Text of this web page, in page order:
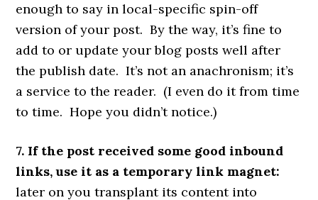
enough to say in local-specific spin-off
version of your post. By the way, it’s fine to
add to or update your blog posts well after
the publish date. It’s not an anachronism; it’s
a service to the reader. (I even do it from time
to time. Hope you didn’t notice.)
7. If the post received some good inbound
links, use it as a temporary link magnet:
later on you transplant its content into